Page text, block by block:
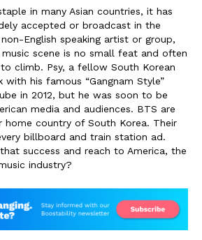
in many Asian countries, it has
accepted or broadcast in the
English speaking artist or group,
scene is no small feat and often
climb. Psy, a fellow South Korean
with his famous “Gangnam Style”
in 2012, but he was soon to be
media and audiences. BTS are
home country of South Korea. Their
billboard and train station ad.
success and reach to America, the
industry?